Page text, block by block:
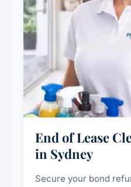
End of Lease
in Sydney
Secure your bond